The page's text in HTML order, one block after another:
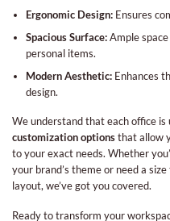
Ergonomic Design:Ensures
Spacious Surface:Ample space
personal items.
Modern Aesthetic:Enhances
design.
We understand that each office
customization optionsthat allow
to your exact needs. Whether
your brand’s theme or need a
layout, we’ve got you covered.
Ready to transform your